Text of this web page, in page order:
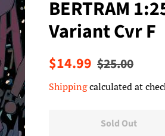
BERTRAM
Variant Cvr F
Regular
$14.99 Sale
$25.00
Shippingcalculated at
Sold Out